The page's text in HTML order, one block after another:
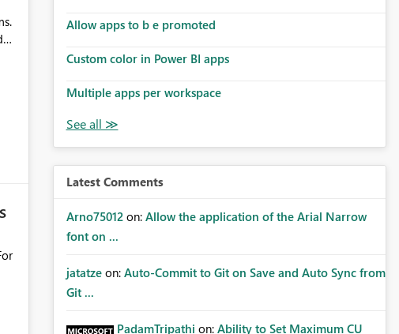
Allow apps to b e promoted
Custom color in Power BI apps
Multiple apps per workspace
Latest Comments
Arno75012 on: Allow the application of the Arial Narrow
font on ...
jatatze on: Auto-Commit to Git on Save and Auto Sync from
Git ...
PadamTripathi on: Ability to Set Maximum CU